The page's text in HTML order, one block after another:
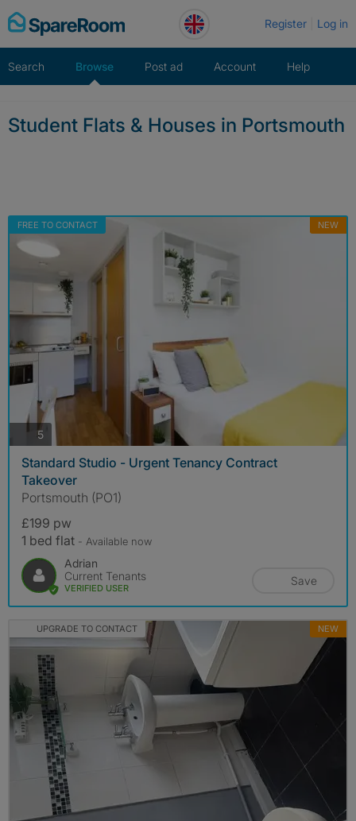
Skip
to
Register Log in
Search Browse Post ad Account Help
Student Flats & Houses in Portsmouth
FREE TO CONTACT NEW
5photos
Standard Studio - Urgent Tenancy Contract
Takeover
Portsmouth (PO1)
£199 pw
1 bed flat - Available now
Adrian
Current Tenants
VERIFIED USER
Save
UPGRADE TO CONTACT NEW